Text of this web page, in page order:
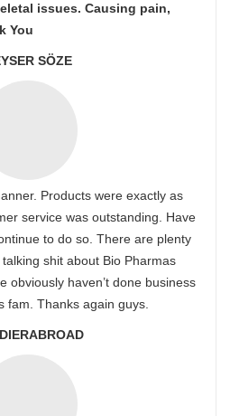
issues. Causing pain,
You
SÖZE
Products were exactly as
service was outstanding. Have
to do so. There are plenty
shit about Bio Pharmas
obviously haven’t done business
fam. Thanks again guys.